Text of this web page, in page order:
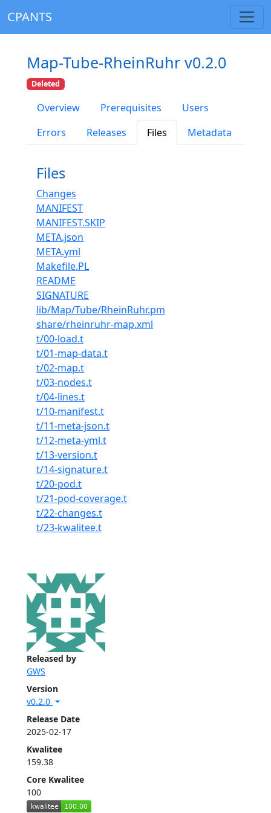
CPANTS
Released by
GWS
Version
v0.2.0
Release Date
2025-02-17
Kwalitee
159.38
Core Kwalitee
100
Map-Tube-RheinRuhr v0.2.0
Deleted
Overview Prerequisites
Users
Errors
Releases Files Metadata
Files
Changes
MANIFEST
MANIFEST.SKIP
META.json
META.yml
Makefile.PL
README
SIGNATURE
lib/Map/Tube/RheinRuhr.pm
share/rheinruhr-map.xml
t/00-load.t
t/01-map-data.t
t/02-map.t
t/03-nodes.t
t/04-lines.t
t/10-manifest.t
t/11-meta-json.t
t/12-meta-yml.t
t/13-version.t
t/14-signature.t
t/20-pod.t
t/21-pod-coverage.t
t/22-changes.t
t/23-kwalitee.t